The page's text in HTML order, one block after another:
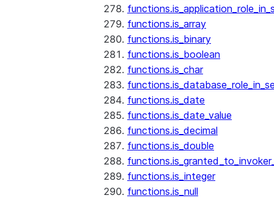
functions.is_array
functions.is_binary
functions.is_boolean
functions.is_char
functions.is_date
functions.is_date_value
functions.is_decimal
functions.is_double
functions.is_integer
functions.is_null